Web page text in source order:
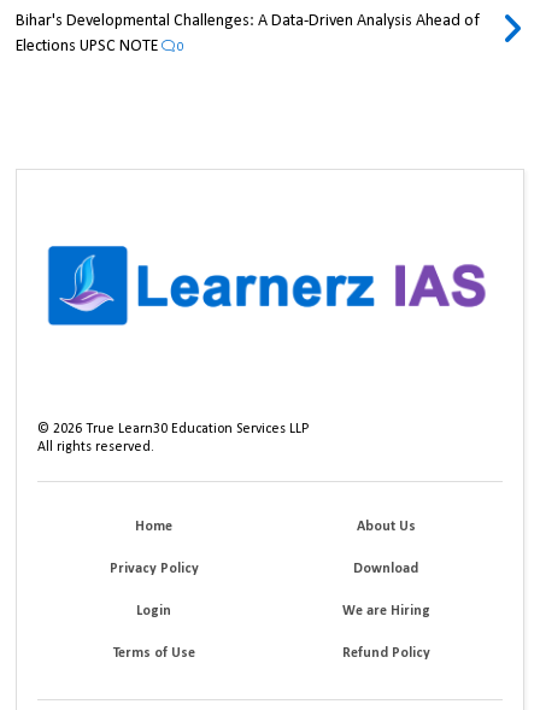
Bihar's Developmental Challenges: A Data-Driven Analysis Ahead of
Elections UPSC NOTE
0
©2026 True Learn30 Education Services LLP
All rights reserved.
Home About Us
Privacy Policy Download
Login We are Hiring
Terms of Use Refund Policy